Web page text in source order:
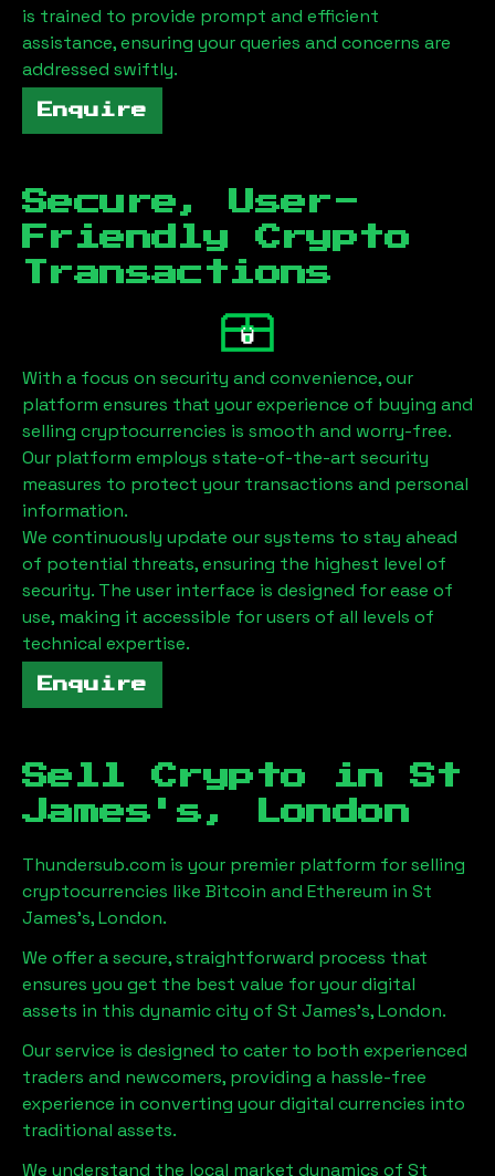
is trained to provide prompt and efficient
assistance, ensuring your queries and concerns are
addressed swiftly.
Enquire
Secure, User-
Friendly Crypto
Transactions
With a focus on security and convenience, our
platform ensures that your experience of buying and
selling cryptocurrencies is smooth and worry-free.
Our platform employs state-of-the-art security
measures to protect your transactions and personal
information.
We continuously update our systems to stay ahead
of potential threats, ensuring the highest level of
security. The user interface is designed for ease of
use, making it accessible for users of all levels of
technical expertise.
Enquire
Sell Crypto in St
James's, London
Thundersub.com is your premier platform for selling
cryptocurrencies like Bitcoin and Ethereum in St
James's, London.
We offer a secure, straightforward process that
ensures you get the best value for your digital
assets in this dynamic city of St James's, London.
Our service is designed to cater to both experienced
traders and newcomers, providing a hassle-free
experience in converting your digital currencies into
traditional assets.
We understand the local market dynamics of St